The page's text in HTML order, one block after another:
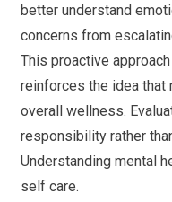
better understand
concerns from
This proactive
reinforces the idea that
overall wellness.
responsibility rather
Understanding mental
self care.